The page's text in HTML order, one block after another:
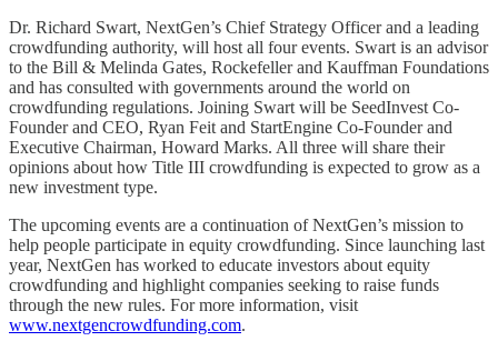
Dr. Richard Swart, NextGen’s Chief Strategy Officer and a leading
crowdfunding authority, will host all four events. Swart is an advisor
to the Bill & Melinda Gates, Rockefeller and Kauffman Foundations
and has consulted with governments around the world on
crowdfunding regulations. Joining Swart will be SeedInvest Co-
Founder and CEO, Ryan Feit and StartEngine Co-Founder and
Executive Chairman, Howard Marks. All three will share their
opinions about how Title III crowdfunding is expected to grow as a
new investment type.
The upcoming events are a continuation of NextGen’s mission to
help people participate in equity crowdfunding. Since launching last
year, NextGen has worked to educate investors about equity
crowdfunding and highlight companies seeking to raise funds
through the new rules. For more information, visit
www.nextgencrowdfunding.com.